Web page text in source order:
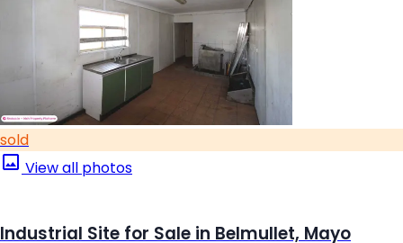
sold
View all photos
Industrial Site for Sale in Belmullet, Mayo